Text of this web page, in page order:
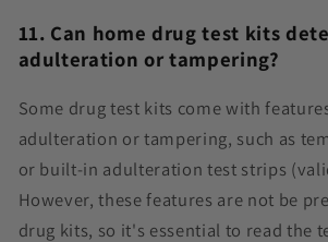
11. Can home drug test kits
adulteration or tampering?
Some drug test kits come with
adulteration or tampering, such as
or built-in adulteration test strips
However, these features are not be
drug kits, so it's essential to read the